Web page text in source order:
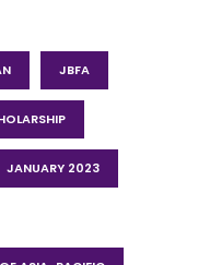
JBFA
JANUARY 2023